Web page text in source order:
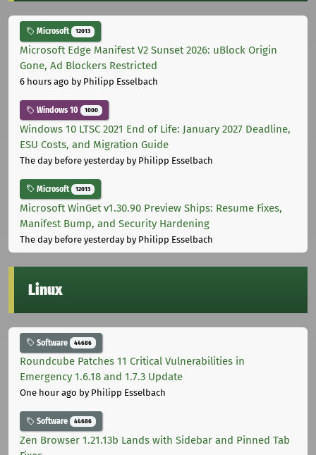
Microsoft 12013
Microsoft Edge Manifest V2 Sunset 2026: uBlock Origin
Gone, Ad Blockers Restricted
6 hours ago by Philipp Esselbach
Windows 10 1000
Windows 10 LTSC 2021 End of Life: January 2027 Deadline,
ESU Costs, and Migration Guide
The day before yesterdayby Philipp Esselbach
Microsoft 12013
Microsoft WinGet v1.30.90 Preview Ships: Resume Fixes,
Manifest Bump, and Security Hardening
The day before yesterdayby Philipp Esselbach
Linux
Software 44686
Roundcube Patches 11 Critical Vulnerabilities in
Emergency 1.6.18 and 1.7.3 Update
One hour ago by Philipp Esselbach
Software 44686
Zen Browser 1.21.13b Lands with Sidebar and Pinned Tab